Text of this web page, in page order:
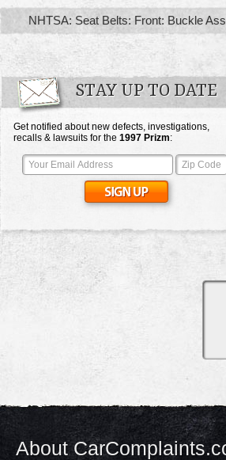
NHTSA: Seat Belts: Front: Buckle
STAY UP TO DATE
Get notified about new defects, investigations,
recalls & lawsuits for the 1997 Prizm:
About